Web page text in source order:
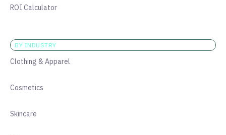
ROI Calculator
BY INDUSTRY
Clothing & Apparel
Cosmetics
Skincare